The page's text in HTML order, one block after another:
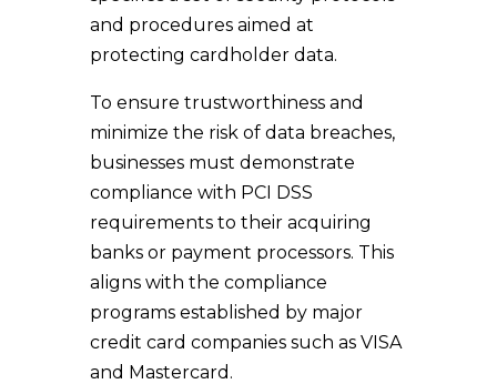
and procedures aimed at
protecting cardholder data.
To ensure trustworthiness and
minimize the risk of data breaches,
businesses must demonstrate
compliance with PCI DSS
requirements to their acquiring
banks or payment processors. This
aligns with the compliance
programs established by major
credit card companies such as VISA
and Mastercard.